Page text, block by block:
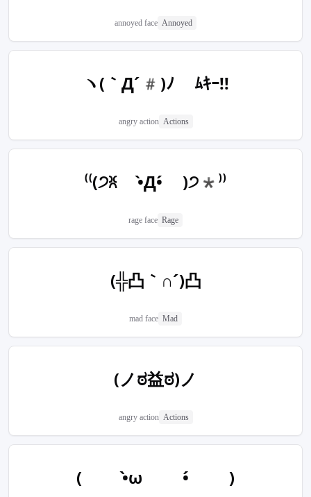
annoyed face Annoyed
ヽ(｀Д´#)ﾉ ﾑｷｰ!!
angry action Actions
⁽⁽(੭ꐦ •̀Д•́ )੭*⁾⁾
rage face Rage
(╬凸｀∩´)凸
mad face Mad
(ノಠ益ಠ)ノ
angry action Actions
(  •̀ω  •́  )